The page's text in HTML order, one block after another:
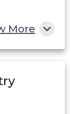
More